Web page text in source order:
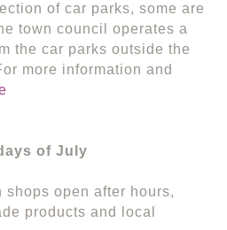
of car parks, some are
town council operates a
the car parks outside the
more information and
of July
shops open after hours,
products and local